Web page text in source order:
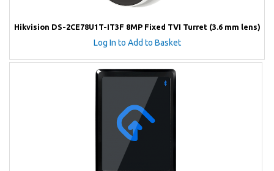
Hikvision DS-2CE78U1T-IT3F 8MP Fixed TVI Turret (3.6 mm lens)
Log In to Add to Basket